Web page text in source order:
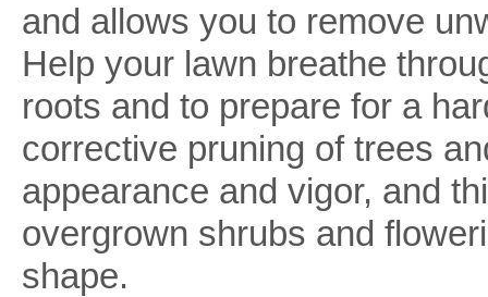
and allows you to remove
Help your lawn breathe
roots and to prepare for a
corrective pruning of trees
appearance and vigor, and
overgrown shrubs and
shape.